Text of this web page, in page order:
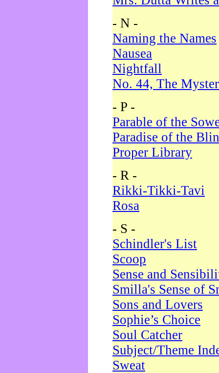
- N -
Naming the Names
Nausea
Nightfall
No. 44, The
- P -
Parable of the
Paradise of the
Proper Library
- R -
Rikki-Tikki-Tavi
Rosa
- S -
Schindler's List
Scoop
Sense and
Smilla's Sense of
Sons and Lovers
Sophie’s Choice
Soul Catcher
Subject/Theme
Sweat